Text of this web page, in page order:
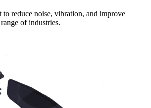
to reduce noise, vibration, and improve
of industries.